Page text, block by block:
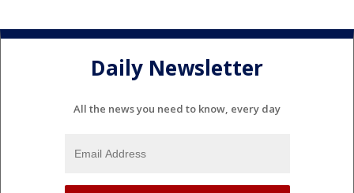
Daily Newsletter
All the news you need to know, every day